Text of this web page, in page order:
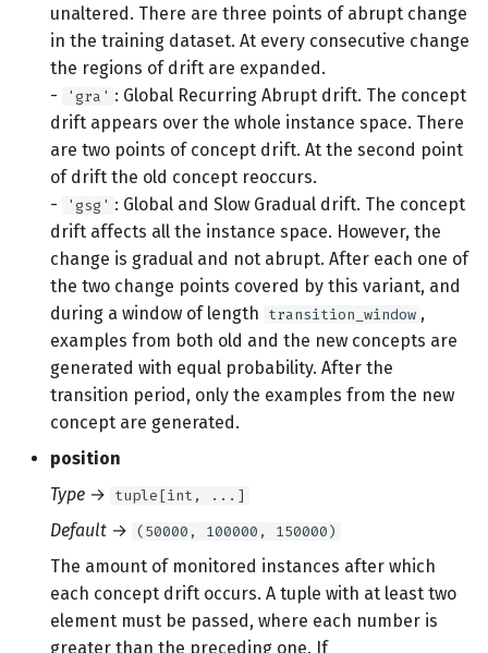
unaltered. There are three points of abrupt change
in the training dataset. At every consecutive change
the regions of drift are expanded.
-
'gra' : Global Recurring Abrupt drift. The concept
drift appears over the whole instance space. There
are two points of concept drift. At the second point
of drift the old concept reoccurs.
-
'gsg' : Global and Slow Gradual drift. The concept
drift affects all the instance space. However, the
change is gradual and not abrupt. After each one of
the two change points covered by this variant, and
during a window of length transition_window ,
examples from both old and the new concepts are
generated with equal probability. After the
transition period, only the examples from the new
concept are generated.
position
Type → tuple[int, ...]
Default → (50000, 100000, 150000)
The amount of monitored instances after which
each concept drift occurs. A tuple with at least two
element must be passed, where each number is
greater than the preceding one. If